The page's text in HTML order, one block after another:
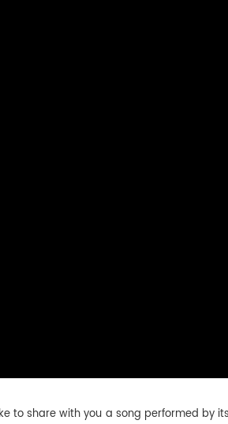
to share with you a song performed by